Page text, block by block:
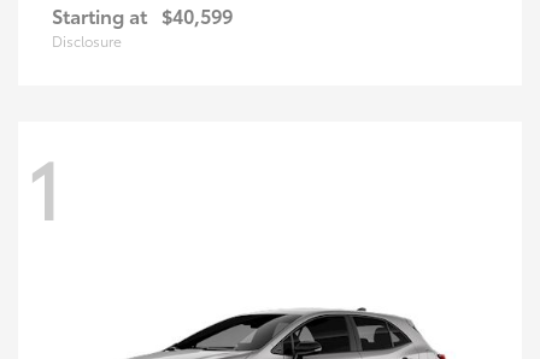
Starting at $40,599
Disclosure
1